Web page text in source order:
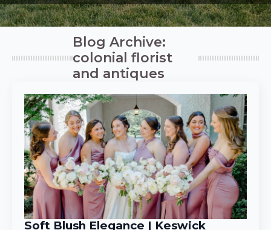
Blog Archive:
colonial florist
and antiques
Soft Blush Elegance | Keswick